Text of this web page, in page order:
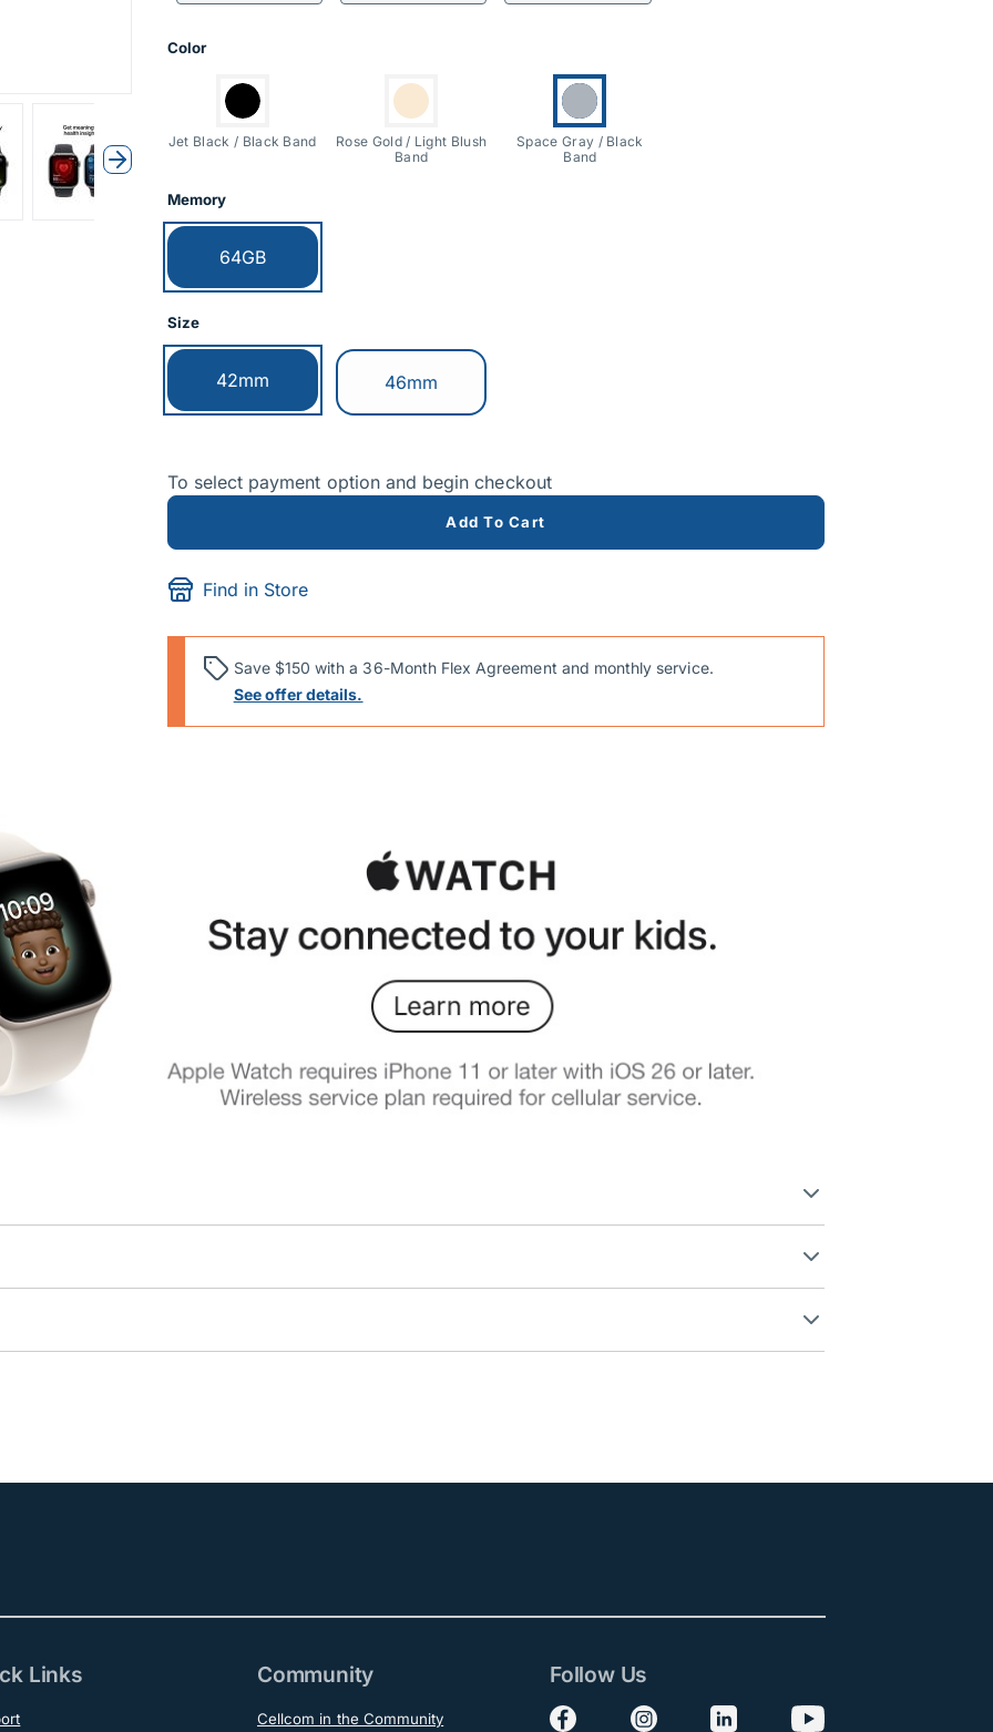
Next
Product Options
Color
Switch to:
Jet Black / Black Band
Switch to:
Rose Gold / Light Blush
Band
Currently selected:
Space Gray / Black
Band
Memory
Currently selected:
64GB
Size
Currently selected:
42mm Switch to:
46mm
To select payment option and begin checkout
Add To Cart
Find in Store
Save $150 with a 36-Month Flex Agreement and monthly service.
See offer details.
Links Community
Cellcom in the Community
Follow Us
Follow us on Facebook
Follow us on Instagram
Follow us on LinkedIn
Follow us on YouTube